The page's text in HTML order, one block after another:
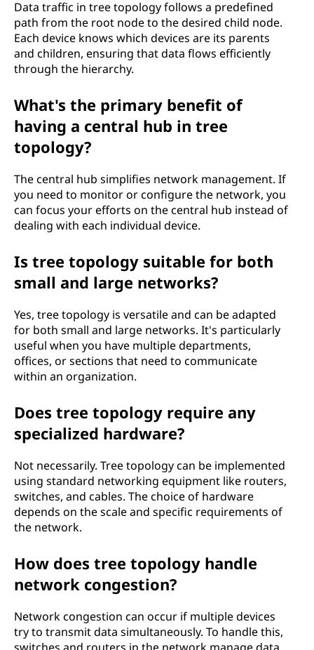
Data traffic in tree topology follows a predefined
path from the root node to the desired child node.
Each device knows which devices are its parents
and children, ensuring that data flows efficiently
through the hierarchy.
What's the primary benefit of
having a central hub in tree
topology?
The central hub simplifies network management. If
you need to monitor or configure the network, you
can focus your efforts on the central hub instead of
dealing with each individual device.
Is tree topology suitable for both
small and large networks?
Yes, tree topology is versatile and can be adapted
for both small and large networks. It's particularly
useful when you have multiple departments,
offices, or sections that need to communicate
within an organization.
Does tree topology require any
specialized hardware?
Not necessarily. Tree topology can be implemented
using standard networking equipment like routers,
switches, and cables. The choice of hardware
depends on the scale and specific requirements of
the network.
How does tree topology handle
network congestion?
Network congestion can occur if multiple devices
try to transmit data simultaneously. To handle this,
switches and routers in the network manage data